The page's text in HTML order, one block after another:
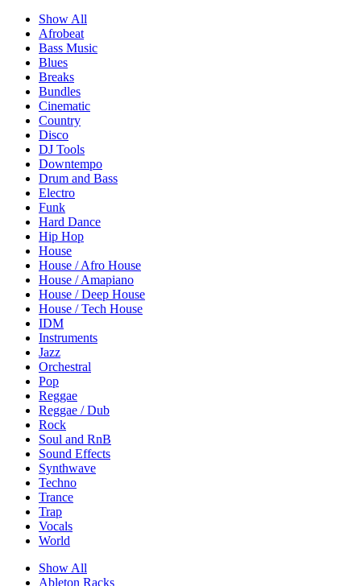
Show All
Afrobeat
Bass Music
Blues
Breaks
Bundles
Cinematic
Country
Disco
DJ Tools
Downtempo
Drum and Bass
Electro
Funk
Hard Dance
Hip Hop
House
House / Afro House
House / Amapiano
House / Deep House
House / Tech House
IDM
Instruments
Jazz
Orchestral
Pop
Reggae
Reggae / Dub
Rock
Soul and RnB
Sound Effects
Synthwave
Techno
Trance
Trap
Vocals
World
Show All
Ableton Racks